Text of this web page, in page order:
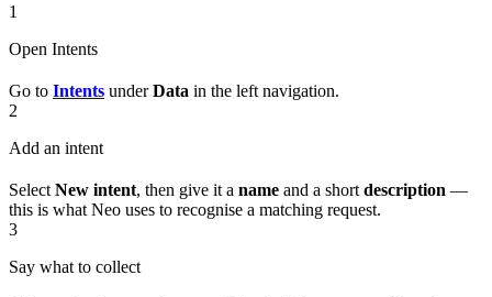
1
Open Intents
Go to Intents underData in the left navigation.
2
Add an intent
Select New intent, then give it a name and a short description —
this is what Neo uses to recognise a matching request.
3
Say what to collect